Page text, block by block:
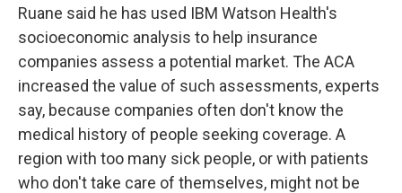
Ruane said he has used IBM Watson Health's
socioeconomic analysis to help insurance
companies assess a potential market. The ACA
increased the value of such assessments, experts
say, because companies often don't know the
medical history of people seeking coverage. A
region with too many sick people, or with patients
who don't take care of themselves, might not be